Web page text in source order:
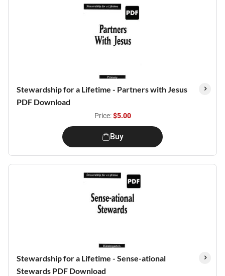
Stewardship for a Lifetime - Partners with Jesus
PDF Download
Price:$5.00
Buy
Stewardship for a Lifetime - Sense-ational
Stewards PDF Download